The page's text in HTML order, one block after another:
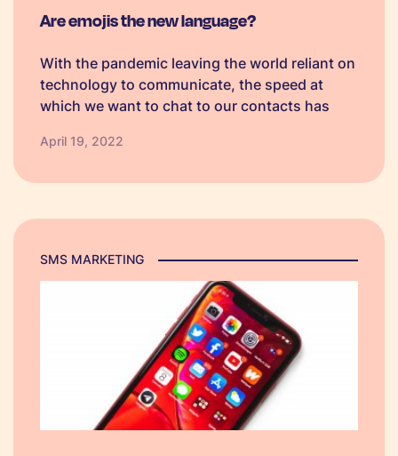
Are emojis the new language?
With the pandemic leaving the world reliant on
technology to communicate, the speed at
which we want to chat to our contacts has
in relaying their emotions and messages is the
April 19, 2022
SMS MARKETING